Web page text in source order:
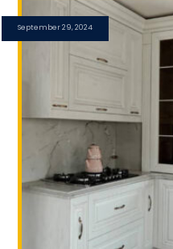
September 29, 2024